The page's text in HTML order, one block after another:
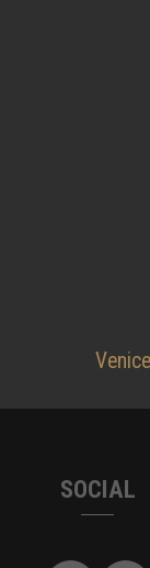
SOCIAL